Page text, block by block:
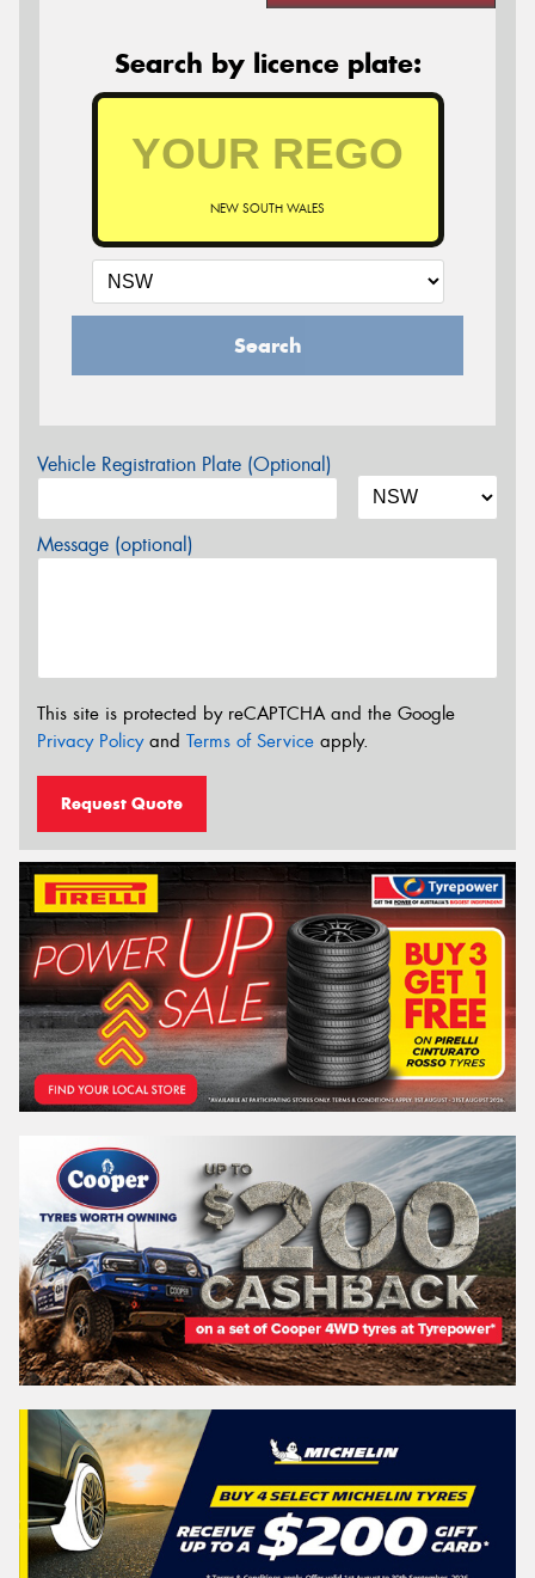
Search by licence plate:
NEW SOUTH WALES
Search
Vehicle Registration Plate (Optional)
Message (optional)
This site is protected by reCAPTCHA and the Google
Privacy Policyand Terms of Service apply.
Request Quote